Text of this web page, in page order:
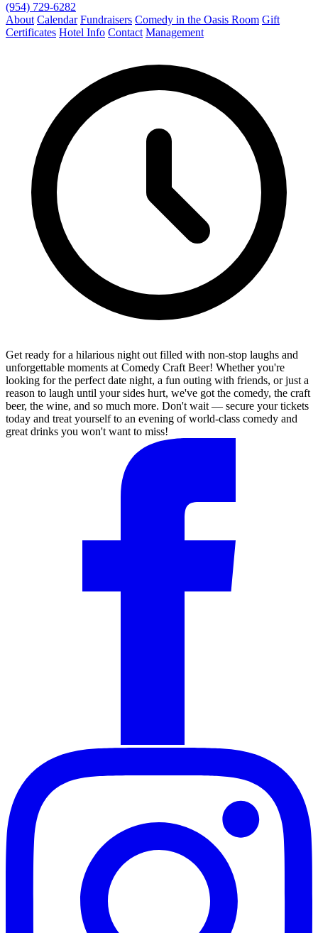
(954) 729-6282
About Calendar Fundraisers Comedy in the Oasis Room Gift
Certificates Hotel Info Contact Management
Get ready for a hilarious night out filled with non-stop laughs and
unforgettable moments at Comedy Craft Beer! Whether you're
looking for the perfect date night, a fun outing with friends, or just a
reason to laugh until your sides hurt, we've got the comedy, the craft
beer, the wine, and so much more. Don't wait — secure your tickets
today and treat yourself to an evening of world-class comedy and
great drinks you won't want to miss!